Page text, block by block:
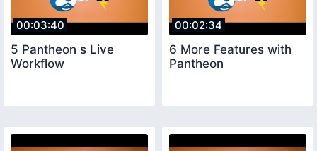
00:03:40
5 Pantheon s Live
Workflow
00:02:34
6 More Features with
Pantheon